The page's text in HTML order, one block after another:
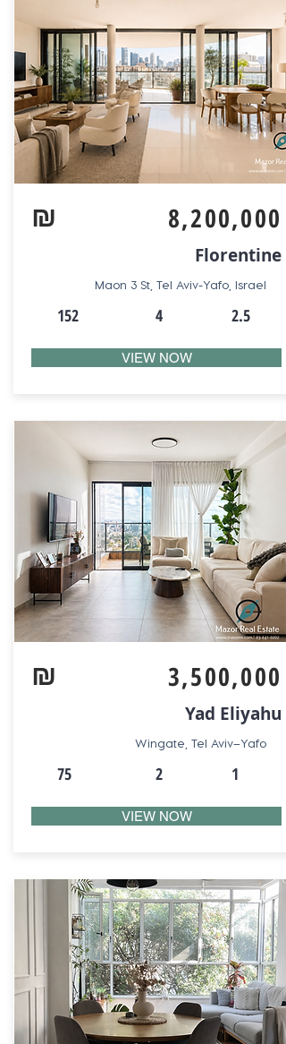
₪ 8,200,000
Florentine
Maon 3 St, Tel Aviv-Yafo, Israel
152 4 2.5
VIEW NOW
₪ 3,500,000
Yad Eliyahu
Wingate, Tel Aviv–Yafo
75 2 1
VIEW NOW